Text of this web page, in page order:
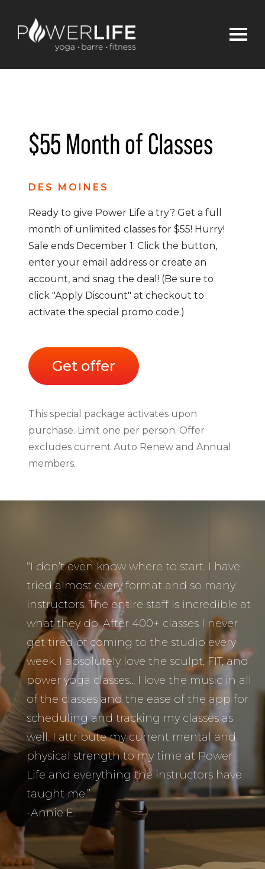
$55 Month of Classes
DES MOINES
Ready to give Power Life a try? Get a full
month of unlimited classes for $55! Hurry!
Sale ends December 1. Click the button,
enter your email address or create an
account, and snag the deal! (Be sure to
click "Apply Discount" at checkout to
activate the special promo code.)
Get offer
This special package activates upon
purchase. Limit one per person. Offer
excludes current Auto Renew and Annual
members.
“I don’t even know where to start. I have
tried almost every format and so many
instructors. The entire staff is incredible at
what they do. After 400+ classes I never
get tired of coming to the studio every
week. I absolutely love the sculpt, FIT, and
power yoga classes... I love the music in all
of the classes and the ease of the app for
scheduling and tracking my classes as
well. I attribute my current mental and
physical strength to my time at Power
Life and everything the instructors have
taught me.”
-Annie E.